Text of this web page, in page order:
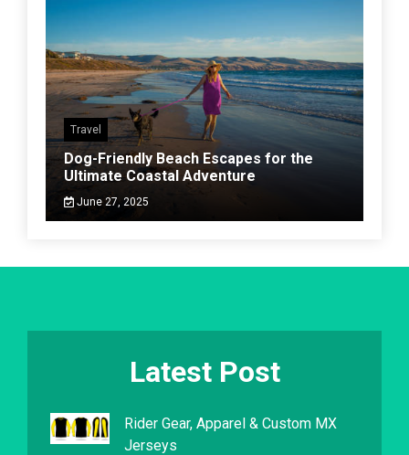
Travel
Dog-Friendly Beach Escapes for the
Ultimate Coastal Adventure
June 27, 2025
Latest Post
Rider Gear, Apparel & Custom MX
Jerseys